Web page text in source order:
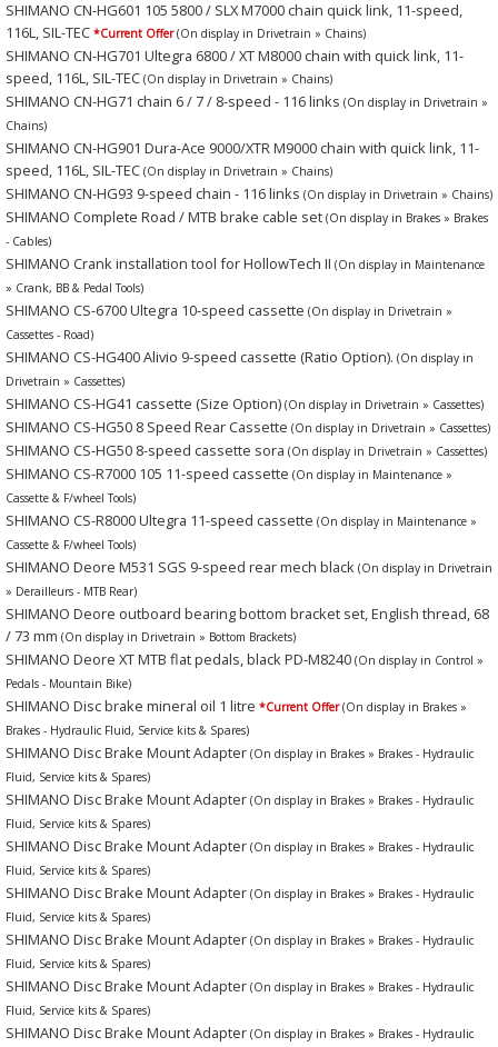
SHIMANO CN-HG601 105 5800 / SLX M7000 chain quick link, 11-speed,
116L, SIL-TEC *Current Offer (On display in Drivetrain » Chains)
SHIMANO CN-HG701 Ultegra 6800 / XT M8000 chain with quick link, 11-
speed, 116L, SIL-TEC (On display in Drivetrain » Chains)
SHIMANO CN-HG71 chain 6 / 7 / 8-speed - 116 links (On display in Drivetrain »
Chains)
SHIMANO CN-HG901 Dura-Ace 9000/XTR M9000 chain with quick link, 11-
speed, 116L, SIL-TEC (On display in Drivetrain » Chains)
SHIMANO CN-HG93 9-speed chain - 116 links (On display in Drivetrain » Chains)
SHIMANO Complete Road / MTB brake cable set (On display in Brakes » Brakes
- Cables)
SHIMANO Crank installation tool for HollowTech II (On display in Maintenance
» Crank, BB & Pedal Tools)
SHIMANO CS-6700 Ultegra 10-speed cassette (On display in Drivetrain »
Cassettes - Road)
SHIMANO CS-HG400 Alivio 9-speed cassette (Ratio Option). (On display in
Drivetrain » Cassettes)
SHIMANO CS-HG41 cassette (Size Option) (On display in Drivetrain » Cassettes)
SHIMANO CS-HG50 8 Speed Rear Cassette (On display in Drivetrain » Cassettes)
SHIMANO CS-HG50 8-speed cassette sora (On display in Drivetrain » Cassettes)
SHIMANO CS-R7000 105 11-speed cassette (On display in Maintenance »
Cassette & F/wheel Tools)
SHIMANO CS-R8000 Ultegra 11-speed cassette (On display in Maintenance »
Cassette & F/wheel Tools)
SHIMANO Deore M531 SGS 9-speed rear mech black (On display in Drivetrain
» Derailleurs - MTB Rear)
SHIMANO Deore outboard bearing bottom bracket set, English thread, 68
/ 73 mm (On display in Drivetrain » Bottom Brackets)
SHIMANO Deore XT MTB flat pedals, black PD-M8240 (On display in Control »
Pedals - Mountain Bike)
SHIMANO Disc brake mineral oil 1 litre *Current Offer (On display in Brakes »
Brakes - Hydraulic Fluid, Service kits & Spares)
SHIMANO Disc Brake Mount Adapter (On display in Brakes » Brakes - Hydraulic
Fluid, Service kits & Spares)
SHIMANO Disc Brake Mount Adapter (On display in Brakes » Brakes - Hydraulic
Fluid, Service kits & Spares)
SHIMANO Disc Brake Mount Adapter (On display in Brakes » Brakes - Hydraulic
Fluid, Service kits & Spares)
SHIMANO Disc Brake Mount Adapter (On display in Brakes » Brakes - Hydraulic
Fluid, Service kits & Spares)
SHIMANO Disc Brake Mount Adapter (On display in Brakes » Brakes - Hydraulic
Fluid, Service kits & Spares)
SHIMANO Disc Brake Mount Adapter (On display in Brakes » Brakes - Hydraulic
Fluid, Service kits & Spares)
SHIMANO Disc Brake Mount Adapter (On display in Brakes » Brakes - Hydraulic